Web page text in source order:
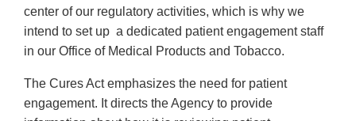
center of our regulatory activities, which is why we
intend to set up a dedicated patient engagement staff
in our Office of Medical Products and Tobacco.
The Cures Act emphasizes the need for patient
engagement. It directs the Agency to provide